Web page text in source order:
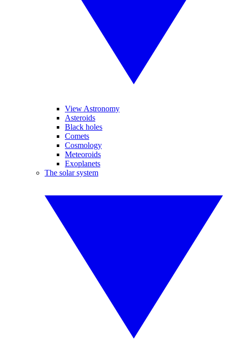
View Astronomy
Asteroids
Black holes
Comets
Cosmology
Meteoroids
Exoplanets
The solar system